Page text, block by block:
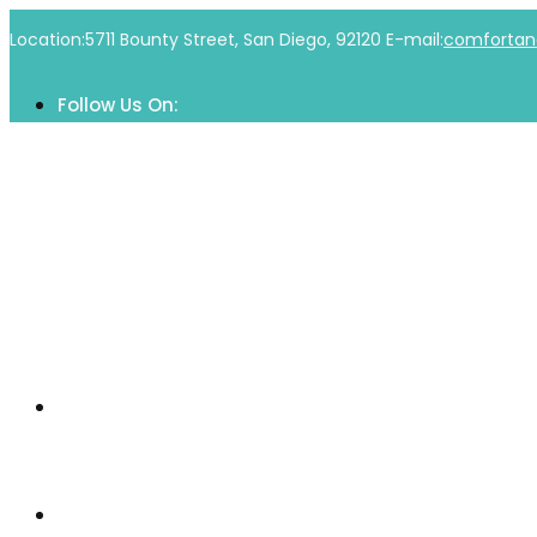
content
Location:5711 Bounty Street, San Diego, 92120 E-mail:
Follow Us On: